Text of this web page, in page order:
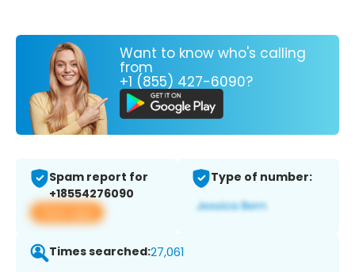
Want to know who's calling
from
+1 (855) 427-6090?
Spam report for
+18554276090
View app
Type of number:
Times searched:27,061